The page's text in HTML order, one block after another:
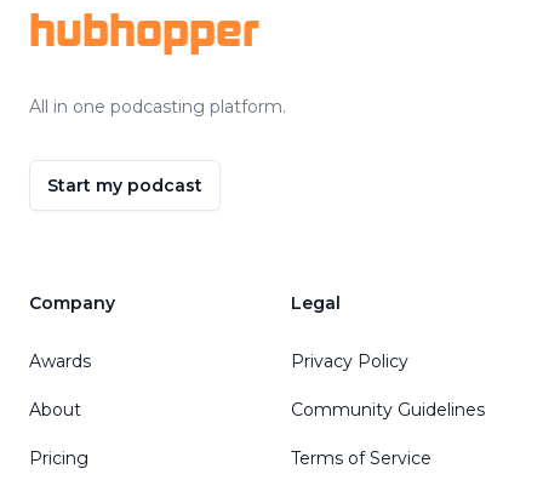
hubhopper
All in one podcasting platform.
Start my podcast
Company
Awards
About
Pricing
Legal
Privacy Policy
Community Guidelines
Terms of Service